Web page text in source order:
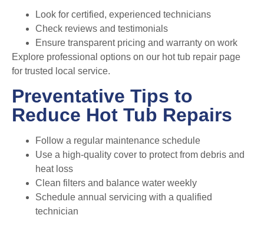
Look for certified, experienced technicians
Check reviews and testimonials
Ensure transparent pricing and warranty on work
Explore professional options on our hot tub repair page
for trusted local service.
Preventative Tips to
Reduce Hot Tub Repairs
Follow a regular maintenance schedule
Use a high-quality cover to protect from debris and
heat loss
Clean filters and balance water weekly
Schedule annual servicing with a qualified
technician